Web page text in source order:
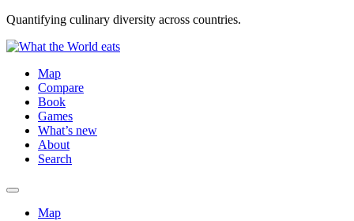
Quantifying culinary diversity across countries.
Map
Compare
Book
Games
What’s new
About
Search
Map